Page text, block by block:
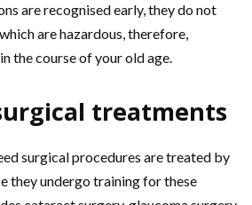
are recognised early, they do not
are hazardous, therefore,
the course of your old age.
treatments
surgical procedures are treated by
they undergo training for these